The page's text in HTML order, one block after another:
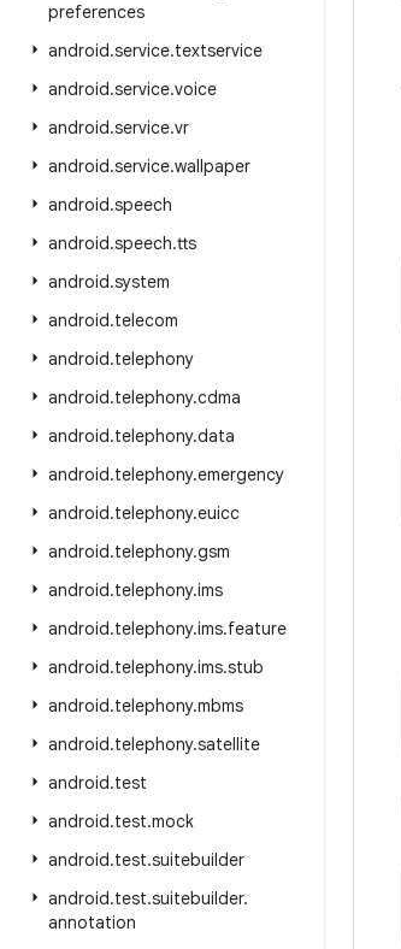
preferences
android.service.textservice
android.service.voice
android.service.vr
android.service.wallpaper
android.speech
android.speech.tts
android.system
android.telecom
android.telephony
android.telephony.cdma
android.telephony.data
android.telephony.emergency
android.telephony.euicc
android.telephony.gsm
android.telephony.ims
android.telephony.ims.feature
android.telephony.ims.stub
android.telephony.mbms
android.telephony.satellite
android.test
android.test.mock
android.test.suitebuilder
android.test.suitebuilder.
annotation